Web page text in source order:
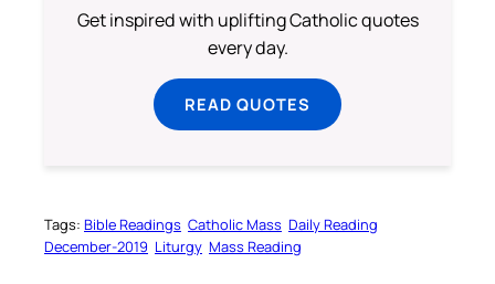
Get inspired with uplifting Catholic quotes
every day.
READ QUOTES
Tags: Bible Readings Catholic Mass Daily Reading
December-2019 Liturgy Mass Reading